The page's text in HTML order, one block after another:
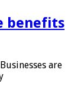
benefits
are